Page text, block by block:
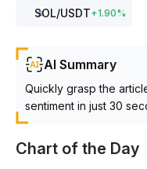
SOL/USDT+1.90%
AI Summary
Quickly grasp the
sentiment in just 30
Chart of the Day